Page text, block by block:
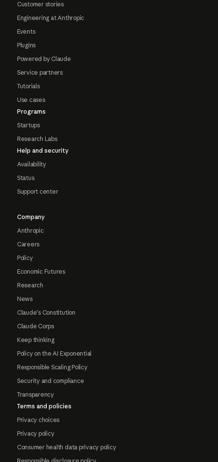
Customer stories
Engineering at Anthropic
Events
Plugins
Powered by Claude
Service partners
Tutorials
Use cases
Programs
Startups
Research Labs
Help and security
Availability
Status
Support center
Company
Anthropic
Careers
Policy
Economic Futures
Research
News
Claude's Constitution
Claude Corps
Keep thinking
Policy on the AI Exponential
Responsible Scaling Policy
Security and compliance
Transparency
Terms and policies
Privacy choices
Privacy policy
Consumer health data privacy policy